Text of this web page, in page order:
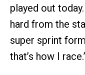
played out
hard from the
super sprint
that’s how I